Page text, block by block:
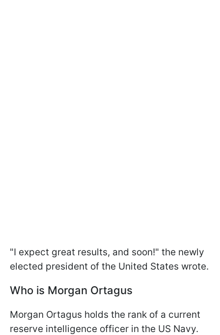
"I expect great results, and soon!" the newly
elected president of the United States wrote.
Who is Morgan Ortagus
Morgan Ortagus holds the rank of a current
reserve intelligence officer in the US Navy.